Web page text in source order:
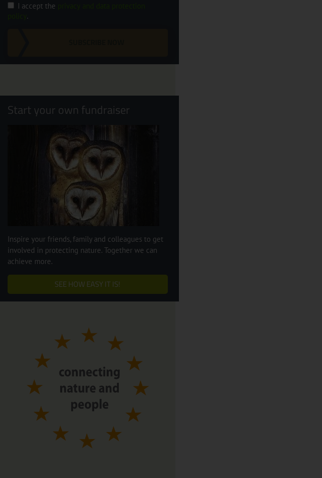
I accept the
.
Start your own fundraiser
Inspire your friends, family and colleagues to get
involved in protecting nature. Together we can
achieve more.
SEE HOW EASY IT IS!